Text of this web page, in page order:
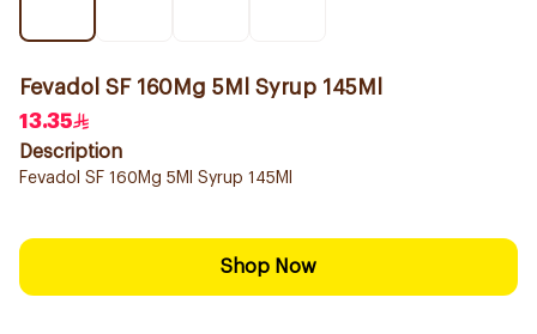
Fevadol SF 160Mg 5Ml Syrup 145Ml
13.35
Description
Fevadol SF 160Mg 5Ml Syrup 145Ml
Shop Now